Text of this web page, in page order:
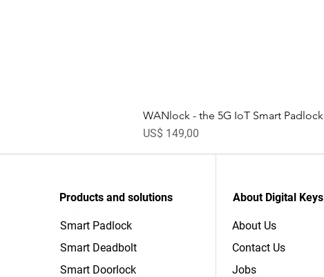
WANlock - the 5G IoT Smart Padlock
Prijs
US$ 149,00
About Digital Keys
About Us
Contact Us
Jobs
Products and solutions
Smart Padlock
Smart Deadbolt
Smart Doorlock